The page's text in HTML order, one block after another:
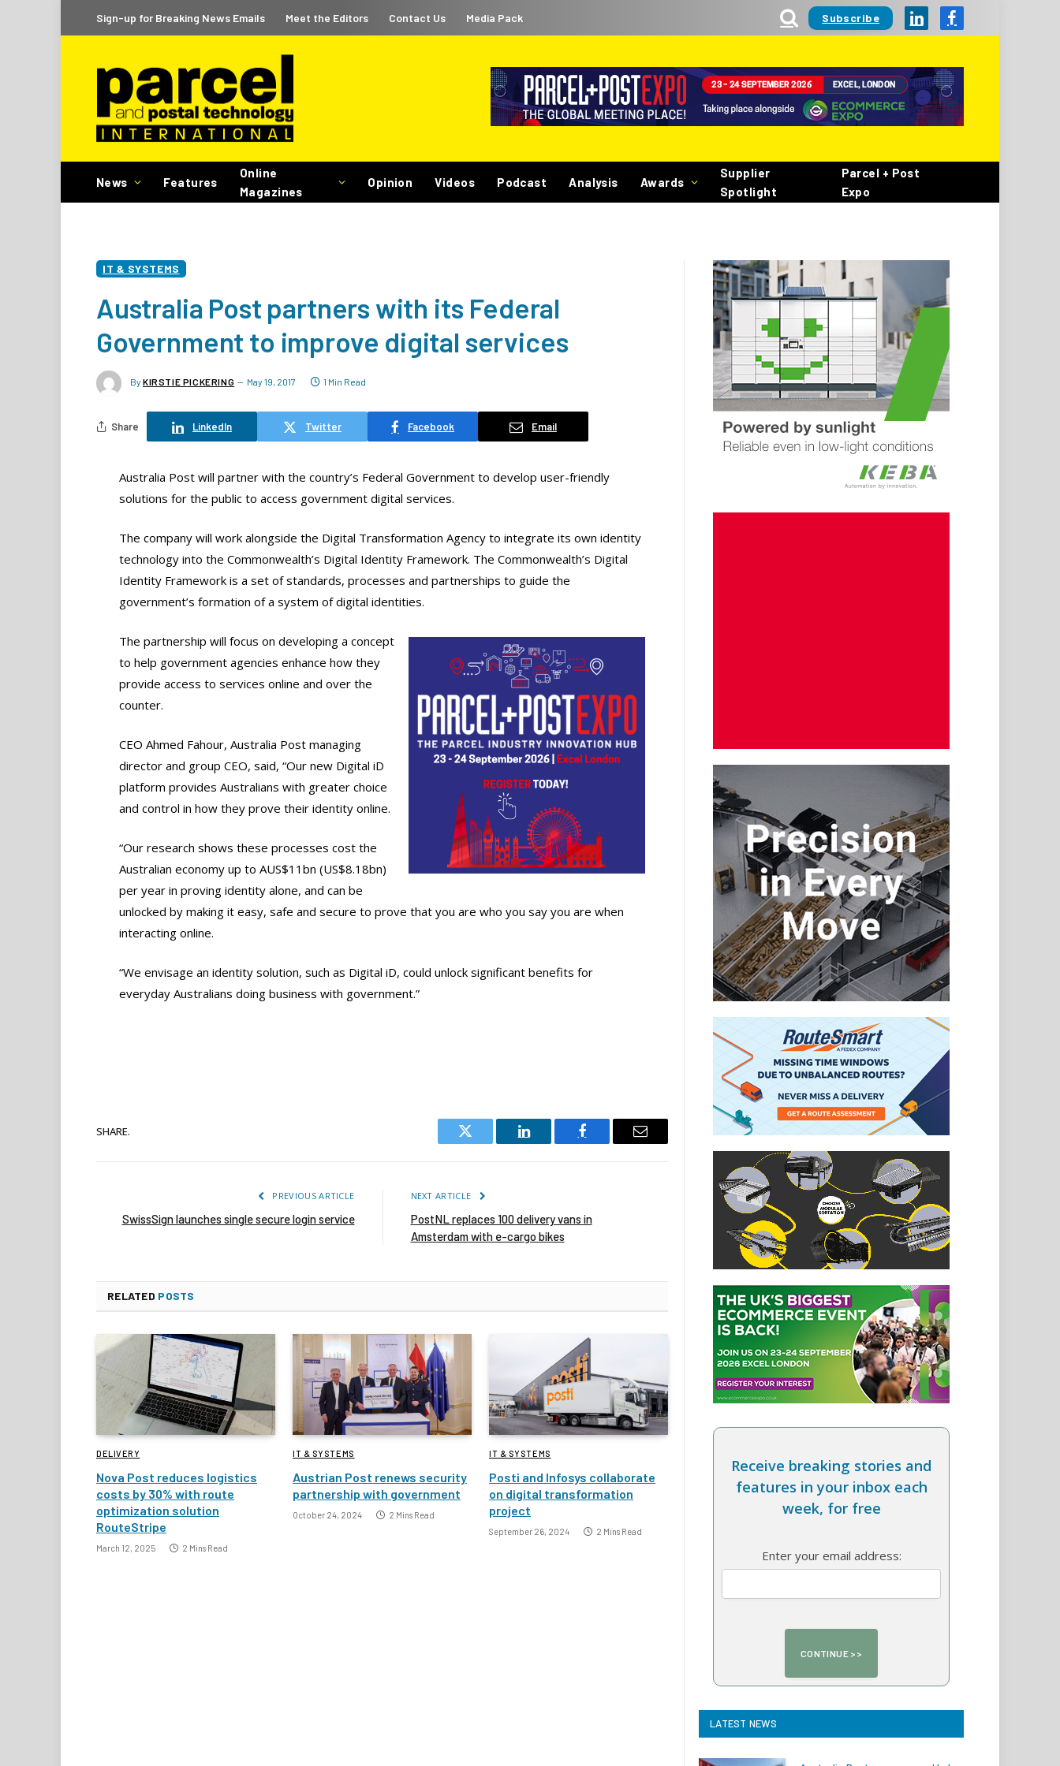
Sign-up for Breaking News Emails Meet the Editors Contact Us Media Pack Subscribe LinkedInFacebook
News Features
Online
Magazines
Opinion Videos Podcast Analysis Awards
Supplier
Spotlight
Parcel + Post
Expo
IT & SYSTEMS
Australia Post partners with its Federal
Government to improve digital services
By KIRSTIE PICKERING May 19, 2017 1 Min Read
Share LinkedIn Twitter Facebook Email
Australia Post will partner with the country’s Federal Government to develop user-friendly
solutions for the public to access government digital services.
The company will work alongside the Digital Transformation Agency to integrate its own identity
technology into the Commonwealth’s Digital Identity Framework. The Commonwealth’s Digital
Identity Framework is a set of standards, processes and partnerships to guide the
government’s formation of a system of digital identities.
The partnership will focus on developing a concept
to help government agencies enhance how they
provide access to services online and over the
counter.
CEO Ahmed Fahour, Australia Post managing
director and group CEO, said, “Our new Digital iD
platform provides Australians with greater choice
and control in how they prove their identity online.
“Our research shows these processes cost the
Australian economy up to AUS$11bn (US$8.18bn)
per year in proving identity alone, and can be
unlocked by making it easy, safe and secure to prove that you are who you say you are when
interacting online.
“We envisage an identity solution, such as Digital iD, could unlock significant benefits for
everyday Australians doing business with government.”
SHARE.
Twitter
LinkedIn Facebook Email
PREVIOUS ARTICLE
SwissSign launches single secure login service
NEXT ARTICLE
PostNL replaces 100 delivery vans in
Amsterdam with e-cargo bikes
RELATED POSTS
DELIVERY
Nova Post reduces logistics
costs by 30% with route
optimization solution
RouteStripe
March 12, 2025 2 Mins Read
IT & SYSTEMS
Austrian Post renews security
partnership with government
October 24, 2024 2 Mins Read
IT & SYSTEMS
Posti and Infosys collaborate
on digital transformation
project
September 26, 2024 2 Mins Read
Receive breaking stories and
features in your inbox each
week, for free
Enter your email address:
LATEST NEWS